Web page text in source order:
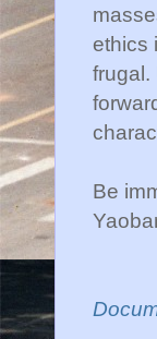
ethics
frugal.
Be